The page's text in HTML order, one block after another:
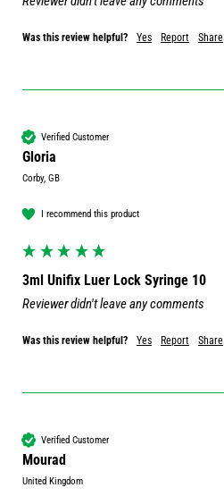
Was this review helpful? Yes Report Share
Verified Customer
Gloria
Corby, GB
I recommend this product
3ml Unifix Luer Lock Syringe 10
Reviewer didn't leave any comments
Was this review helpful? Yes Report Share
Verified Customer
Mourad
United Kingdom